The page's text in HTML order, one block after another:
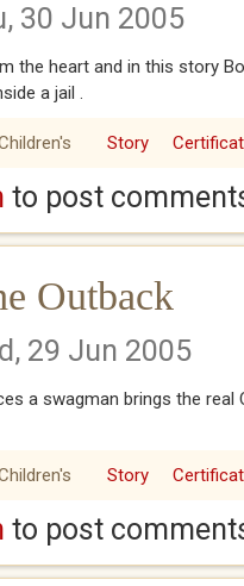
30 Jun 2005
the heart and in this story
a jail .
Story
Christmas Gift
to post
Outback
29 Jun 2005
a swagman brings the
Story
In The Outback
to post